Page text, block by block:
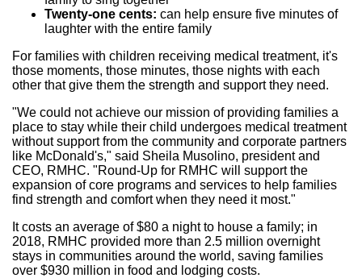
Twenty-one cents: can help ensure five minutes of
laughter with the entire family
For families with children receiving medical treatment, it's
those moments, those minutes, those nights with each
other that give them the strength and support they need.
"We could not achieve our mission of providing families a
place to stay while their child undergoes medical treatment
without support from the community and corporate partners
like McDonald's," said Sheila Musolino, president and
CEO, RMHC. "Round-Up for RMHC will support the
expansion of core programs and services to help families
find strength and comfort when they need it most."
It costs an average of$80 a night to house a family; in
2018, RMHC provided more than 2.5 million overnight
stays in communities around the world, saving families
over $930 million in food and lodging costs.